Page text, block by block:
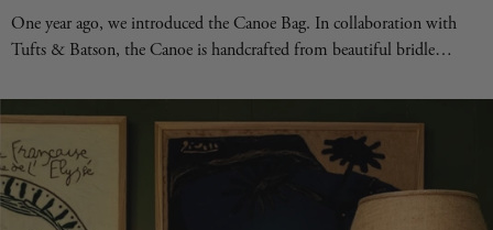
One year ago, we introduced the Canoe Bag. In collaboration with
Tufts & Batson, the Canoe is handcrafted from beautiful bridle
reach for every day—equally suited for daily essentials or hauling
everything you need. What has made the Canoe even more special is
our Canoe Artist Series. We invited some of our favorite artists—both
from the Forsyth gallery and beyond—to transform each bag by hand,
creating one-of-a-kind works of art. Watching every piece come to life